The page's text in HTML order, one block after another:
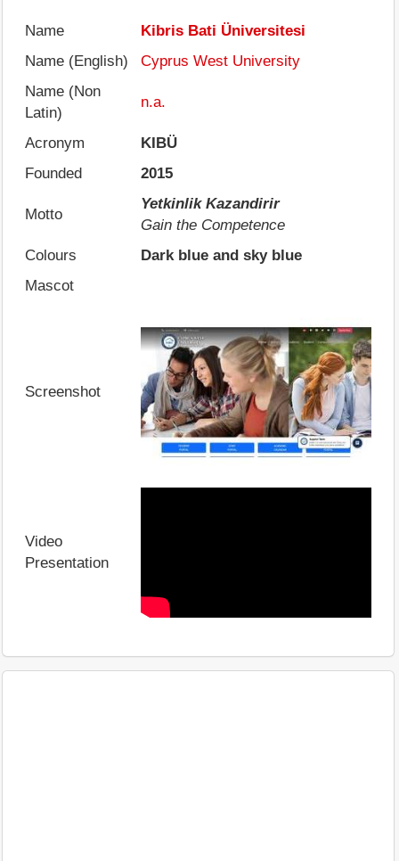
Name
Kibris Bati Üniversitesi
Name (English)
Cyprus West University
Name (Non
Latin)
n.a.
Acronym
KIBÜ
Founded
2015
Motto
Yetkinlik Kazandirir
Gain the Competence
Colours
Dark blue and sky blue
Mascot
Screenshot
Video
Presentation